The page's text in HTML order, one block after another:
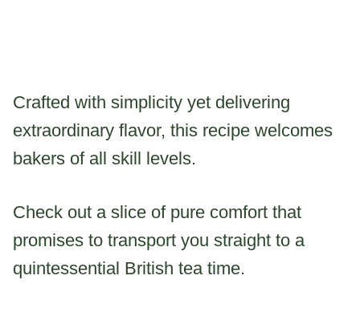
Crafted with simplicity yet delivering
extraordinary flavor, this recipe welcomes
bakers of all skill levels.
Check out a slice of pure comfort that
promises to transport you straight to a
quintessential British tea time.